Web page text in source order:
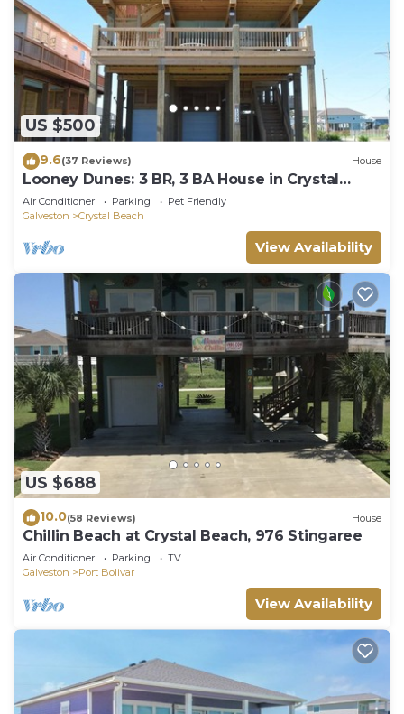
US $500
9.6(37 Reviews) House
Looney Dunes: 3 BR, 3 BA House in Crystal
Beach, Sleeps 18
Air Conditioner Parking
Pet Friendly
Galveston
Crystal Beach
View Availability
US $688
10.0(58 Reviews) House
Chillin Beach at Crystal Beach, 976 Stingaree
Air Conditioner Parking
TV
Galveston
Port Bolivar
View Availability